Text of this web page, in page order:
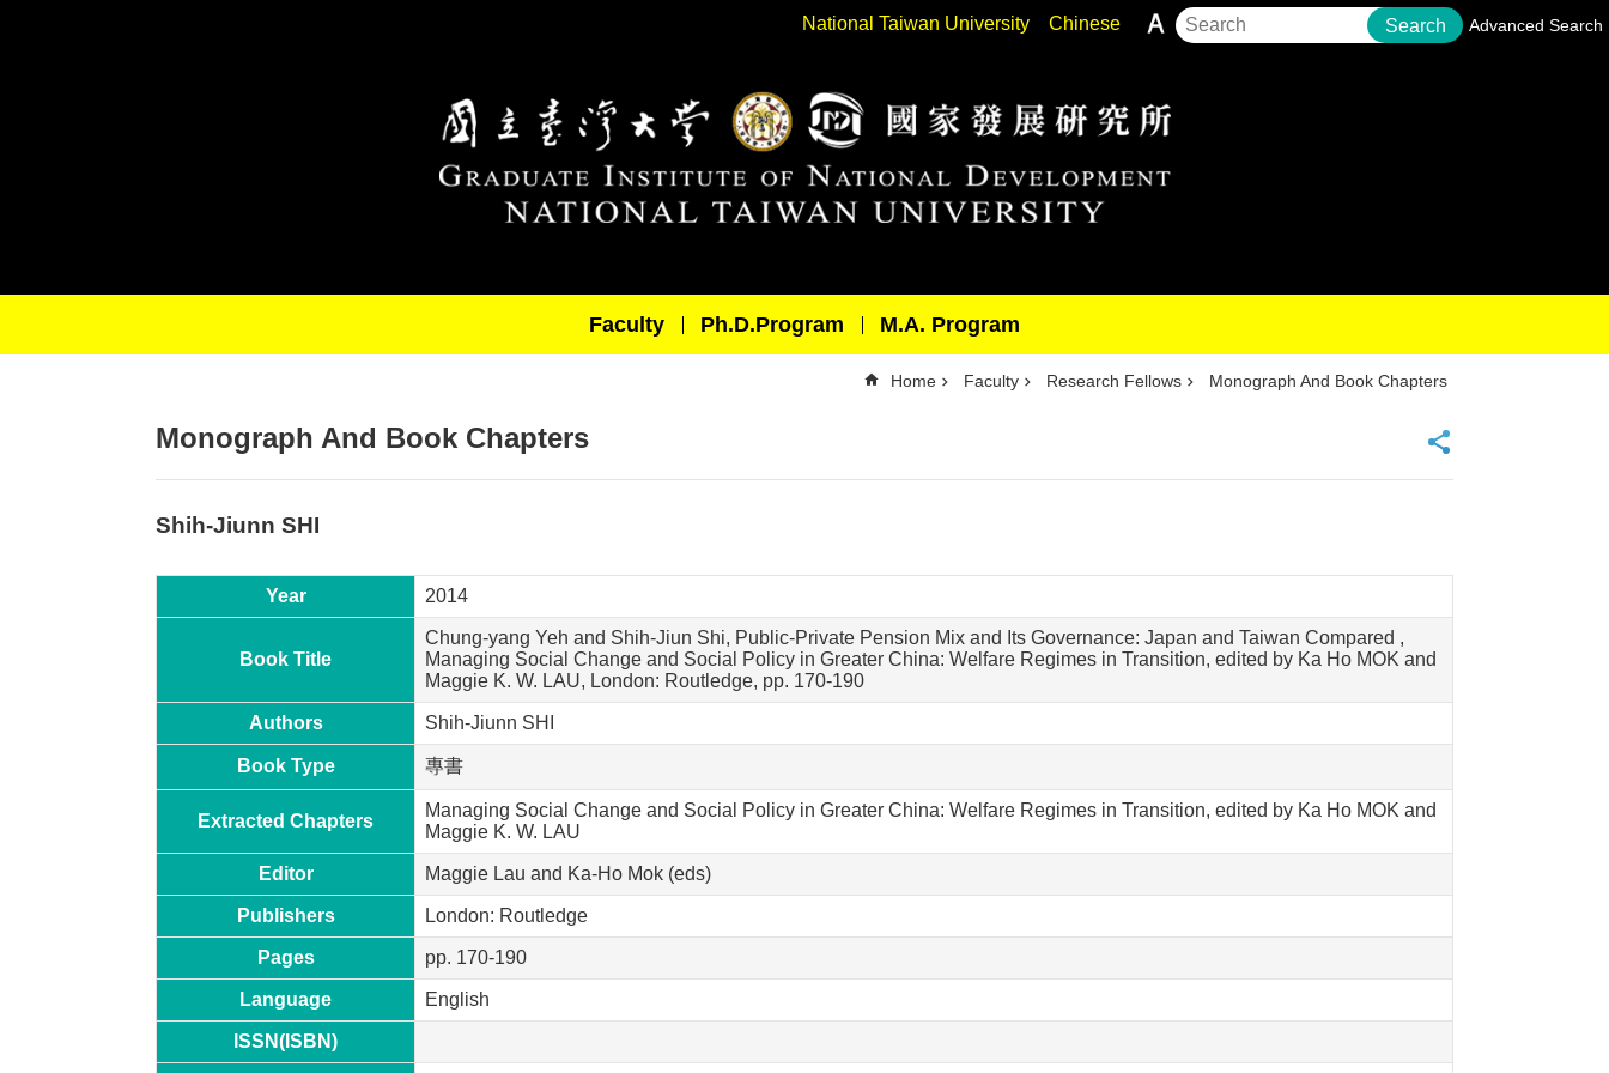
National Taiwan University Chinese Search Advanced Search
Faculty Ph.D.Program M.A. Program
Home Faculty Research Fellows Monograph And Book Chapters
Monograph And Book Chapters
Shih-Jiunn SHI
Year 2014
Book Title
Chung-yang Yeh and Shih-Jiun Shi, Public-Private Pension Mix and Its Governance: Japan and Taiwan Compared ,
Managing Social Change and Social Policy in Greater China: Welfare Regimes in Transition, edited by Ka Ho MOK and
Maggie K. W. LAU, London: Routledge, pp. 170-190
Authors Shih-Jiunn SHI
Book Type 專書
Extracted Chapters
Managing Social Change and Social Policy in Greater China: Welfare Regimes in Transition, edited by Ka Ho MOK and
Maggie K. W. LAU
Editor Maggie Lau and Ka-Ho Mok (eds)
Publishers London: Routledge
Pages pp. 170-190
Language English
ISSN(ISBN)